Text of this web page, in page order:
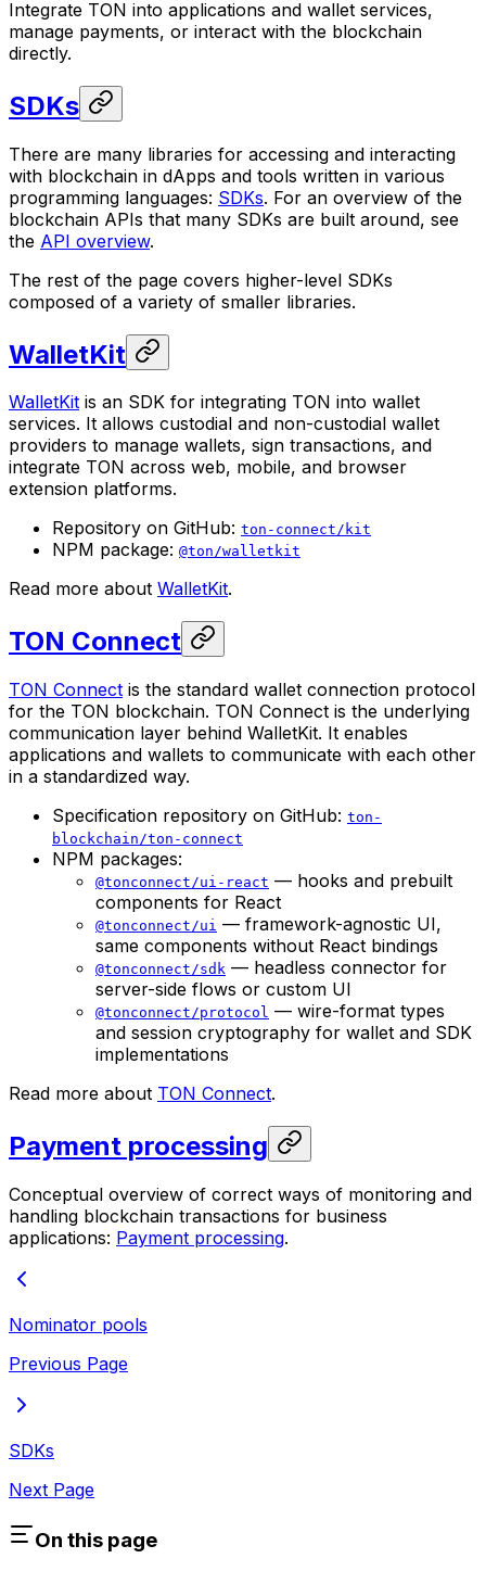
Integrate TON into applications and wallet services,
manage payments, or interact with the blockchain
directly.
SDKs
There are many libraries for accessing and interacting
with blockchain in dApps and tools written in various
programming languages: SDKs. For an overview of the
blockchain APIs that many SDKs are built around, see
the API overview.
The rest of the page covers higher-level SDKs
composed of a variety of smaller libraries.
WalletKit
WalletKit is an SDK for integrating TON into wallet
services. It allows custodial and non-custodial wallet
providers to manage wallets, sign transactions, and
integrate TON across web, mobile, and browser
extension platforms.
Repository on GitHub: ton-connect/kit
NPM package: @ton/walletkit
Read more about WalletKit.
TON Connect
TON Connect is the standard wallet connection protocol
for the TON blockchain. TON Connect is the underlying
communication layer behind WalletKit. It enables
applications and wallets to communicate with each other
in a standardized way.
Specification repository on GitHub: ton-
blockchain/ton-connect
NPM packages:
@tonconnect/ui-react — hooks and prebuilt
components for React
@tonconnect/ui — framework-agnostic UI,
same components without React bindings
@tonconnect/sdk — headless connector for
server-side flows or custom UI
@tonconnect/protocol — wire-format types
and session cryptography for wallet and SDK
implementations
Read more about TON Connect.
Payment processing
Conceptual overview of correct ways of monitoring and
handling blockchain transactions for business
applications: Payment processing.
Nominator pools
Previous Page
SDKs
Next Page
On this page